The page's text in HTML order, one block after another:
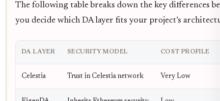
The following table breaks down the key differences
you decide which DA layer fits your project’s
DA LAYER SECURITY MODEL COST PROFILE
Celestia Trust in Celestia network Very Low